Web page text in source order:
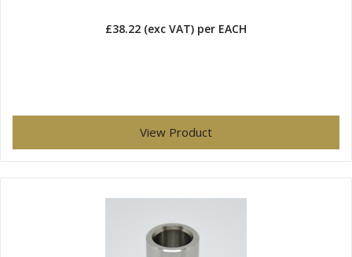
£38.22 (exc VAT) per EACH
View Product